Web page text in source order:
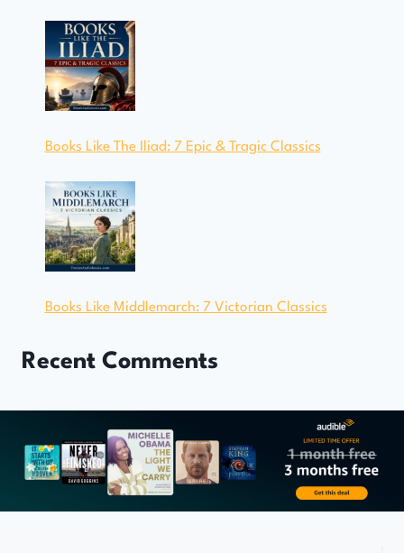
Books Like The Iliad: 7 Epic & Tragic Classics
Books Like Middlemarch: 7 Victorian Classics
Recent Comments